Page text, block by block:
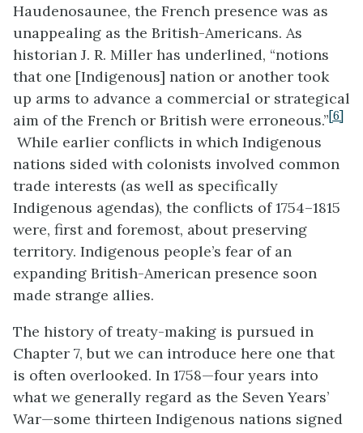
Haudenosaunee, the French presence was as
unappealing as the British-Americans. As
historian J. R. Miller has underlined, “notions
that one [Indigenous] nation or another took
up arms to advance a commercial or strategical
aim of the French or British were erroneous.”[6]
While earlier conflicts in which Indigenous
nations sided with colonists involved common
trade interests (as well as specifically
Indigenous agendas), the conflicts of 1754–1815
were, first and foremost, about preserving
territory. Indigenous people’s fear of an
expanding British-American presence soon
made strange allies.
The history of treaty-making is pursued in
Chapter 7, but we can introduce here one that
is often overlooked. In 1758—four years into
what we generally regard as the Seven Years’
War—some thirteen Indigenous nations signed